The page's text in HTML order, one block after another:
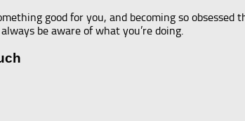
good for you, and becoming so
be aware of what you’re doing.